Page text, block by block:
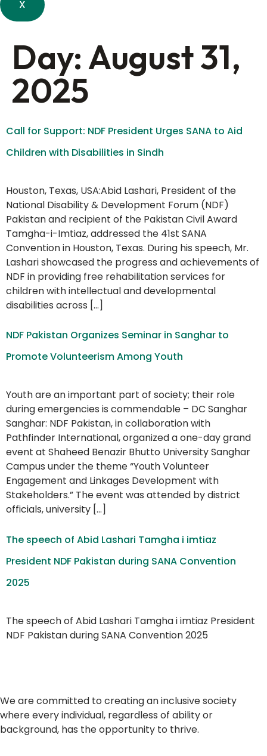
X
Day:August 31,
2025
Call for Support: NDF President Urges SANA to Aid
Children with Disabilities in Sindh
Houston, Texas, USA:Abid Lashari, President of the
National Disability & Development Forum (NDF)
Pakistan and recipient of the Pakistan Civil Award
Tamgha-i-Imtiaz, addressed the 41st SANA
Convention in Houston, Texas. During his speech, Mr.
Lashari showcased the progress and achievements of
NDF in providing free rehabilitation services for
children with intellectual and developmental
disabilities across […]
NDF Pakistan Organizes Seminar in Sanghar to
Promote Volunteerism Among Youth
Youth are an important part of society; their role
during emergencies is commendable – DC Sanghar
Sanghar: NDF Pakistan, in collaboration with
Pathfinder International, organized a one-day grand
event at Shaheed Benazir Bhutto University Sanghar
Campus under the theme “Youth Volunteer
Engagement and Linkages Development with
Stakeholders.” The event was attended by district
officials, university […]
The speech of Abid Lashari Tamgha i imtiaz
President NDF Pakistan during SANA Convention
2025
The speech of Abid Lashari Tamgha i imtiaz President
NDF Pakistan during SANA Convention 2025
We are committed to creating an inclusive society
where every individual, regardless of ability or
background, has the opportunity to thrive.